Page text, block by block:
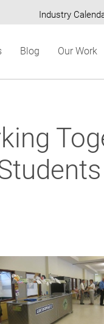
Industry
Blog Our Work